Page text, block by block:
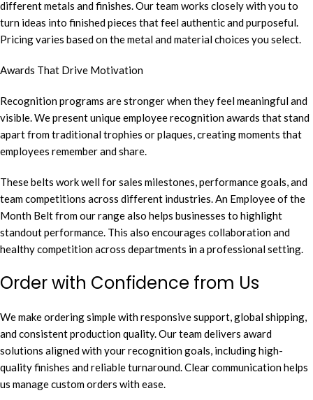
different metals and finishes. Our team works closely with you to
turn ideas into finished pieces that feel authentic and purposeful.
Pricing varies based on the metal and material choices you select.
Awards That Drive Motivation
Recognition programs are stronger when they feel meaningful and
visible. We present unique employee recognition awards that stand
apart from traditional trophies or plaques, creating moments that
employees remember and share.
These belts work well for sales milestones, performance goals, and
team competitions across different industries. An Employee of the
Month Belt from our range also helps businesses to highlight
standout performance. This also encourages collaboration and
healthy competition across departments in a professional setting.
Order with Confidence from Us
We make ordering simple with responsive support, global shipping,
and consistent production quality. Our team delivers award
solutions aligned with your recognition goals, including high-
quality finishes and reliable turnaround. Clear communication helps
us manage custom orders with ease.